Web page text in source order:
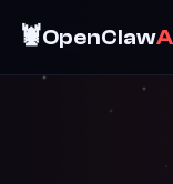
🦞OpenClaw